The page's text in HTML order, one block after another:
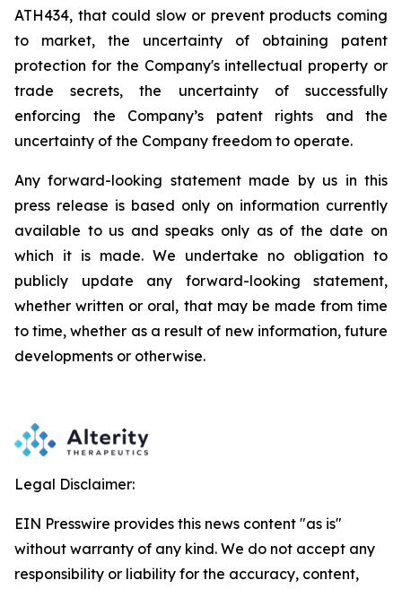
ATH434, that could slow or prevent products coming
to
market, the uncertainty
of obtaining patent
protection for the Company's intellectual property or
trade
secrets, the uncertainty of successfully
enforcing the Company’s patent rights and the
uncertainty of the Company freedom to operate.
Any forward-looking statement made by us in this
press release is based only on information currently
available to us and speaks only as of the date on
which it is made. We undertake no obligation to
publicly
update any forward-looking
statement,
whether written or oral, that may be made from time
to time, whether as a result of new information, future
developments or otherwise.
Legal Disclaimer:
EIN Presswire provides this news content "as is"
without warranty of any kind. We do not accept any
responsibility or liability for the accuracy, content,